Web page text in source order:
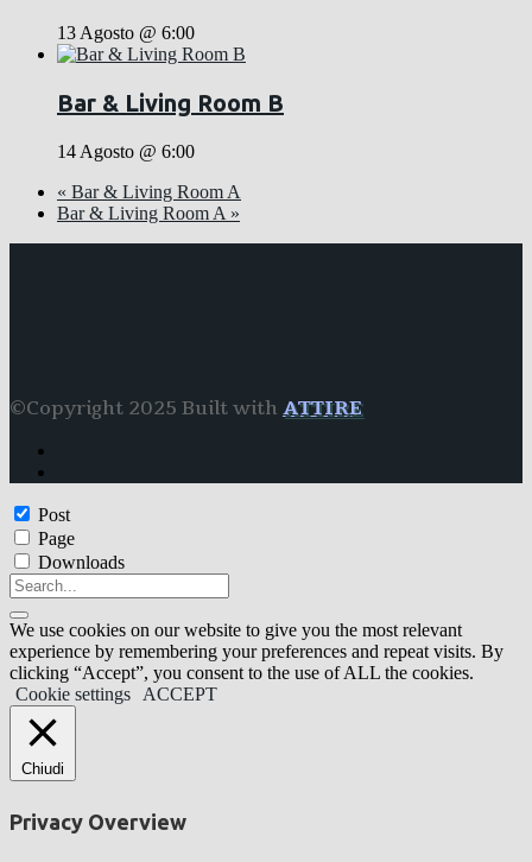
13 Agosto @ 6:00
Bar & Living Room B
14 Agosto @ 6:00
« Bar & Living Room A
Bar & Living Room A »
©Copyright 2025 Built with ATTIRE
Post
Page
Downloads
We use cookies on our website to give you the most relevant
experience by remembering your preferences and repeat visits. By
clicking “Accept”, you consent to the use of ALL the cookies.
Cookie settings
ACCEPT
Chiudi
Privacy Overview